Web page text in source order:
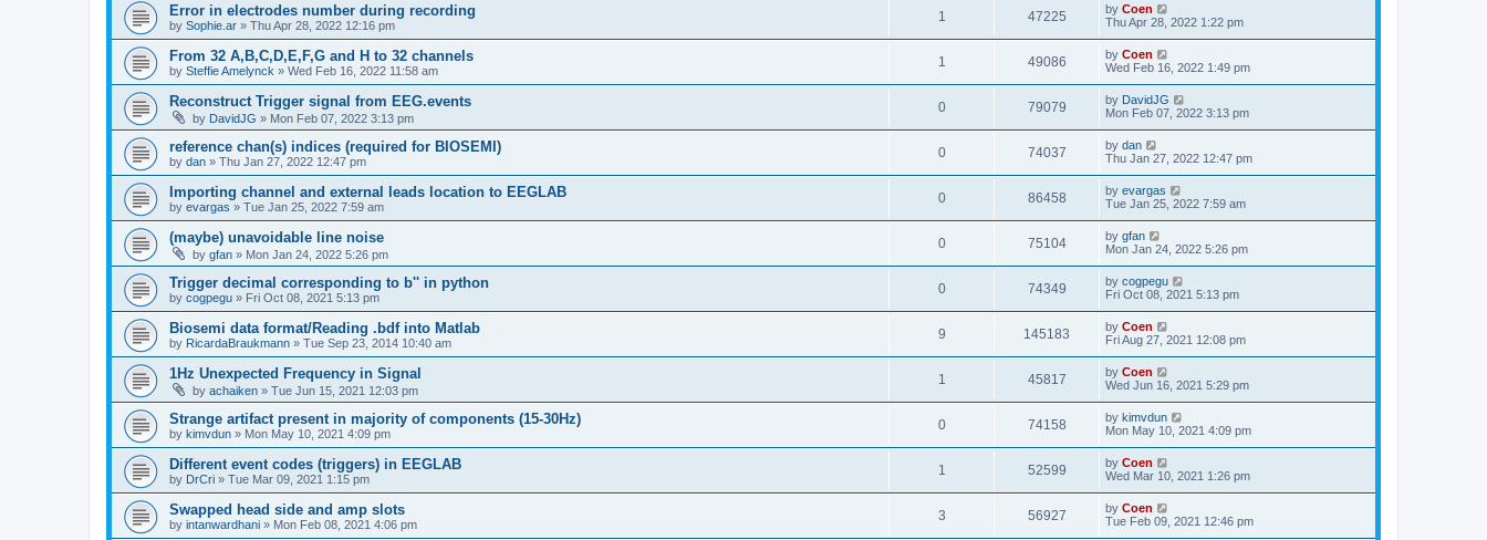
Error in electrodes number during recording
by Sophie.ar » Thu Apr 28, 2022 12:16 pm
1 47225 by Coen
Thu Apr 28, 2022 1:22 pm
From 32 A,B,C,D,E,F,G and H to 32 channels
by Steffie Amelynck » Wed Feb 16, 2022 11:58 am
1 49086 by Coen
Wed Feb 16, 2022 1:49 pm
Reconstruct Trigger signal from EEG.events
by DavidJG » Mon Feb 07, 2022 3:13 pm
0 79079 by DavidJG
Mon Feb 07, 2022 3:13 pm
reference chan(s) indices (required for BIOSEMI)
by dan » Thu Jan 27, 2022 12:47 pm
0 74037 by dan
Thu Jan 27, 2022 12:47 pm
Importing channel and external leads location to EEGLAB
by evargas » Tue Jan 25, 2022 7:59 am
0 86458 by evargas
Tue Jan 25, 2022 7:59 am
(maybe) unavoidable line noise
by gfan » Mon Jan 24, 2022 5:26 pm
0 75104 by gfan
Mon Jan 24, 2022 5:26 pm
Trigger decimal corresponding to b'' in python
by cogpegu » Fri Oct 08, 2021 5:13 pm
0 74349 by cogpegu
Fri Oct 08, 2021 5:13 pm
Biosemi data format/Reading .bdf into Matlab
by RicardaBraukmann » Tue Sep 23, 2014 10:40 am
9 145183 by Coen
Fri Aug 27, 2021 12:08 pm
1Hz Unexpected Frequency in Signal
by achaiken » Tue Jun 15, 2021 12:03 pm
1 45817 by Coen
Wed Jun 16, 2021 5:29 pm
Strange artifact present in majority of components (15-30Hz)
by kimvdun » Mon May 10, 2021 4:09 pm
0 74158 by kimvdun
Mon May 10, 2021 4:09 pm
Different event codes (triggers) in EEGLAB
by DrCri » Tue Mar 09, 2021 1:15 pm
1 52599 by Coen
Wed Mar 10, 2021 1:26 pm
Swapped head side and amp slots
by intanwardhani » Mon Feb 08, 2021 4:06 pm
3 56927 by Coen
Tue Feb 09, 2021 12:46 pm